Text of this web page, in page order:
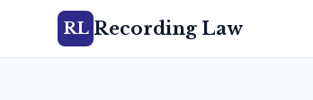
RL Recording Law